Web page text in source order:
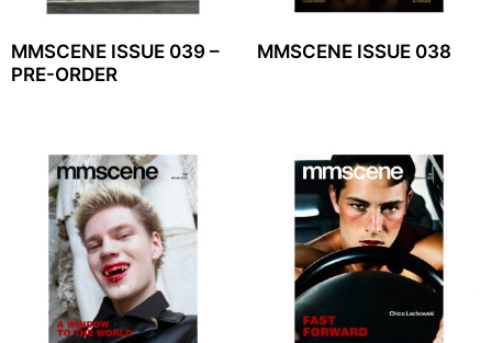
MMSCENE ISSUE 039 –
PRE-ORDER
MMSCENE ISSUE 038